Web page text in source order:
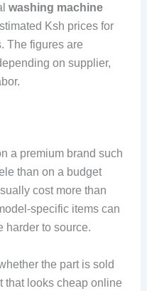
washing machine
Ksh prices for
The figures are
on supplier,
a premium brand such
than on a budget
cost more than
specific items can
harder to source.
the part is sold
that looks cheap online